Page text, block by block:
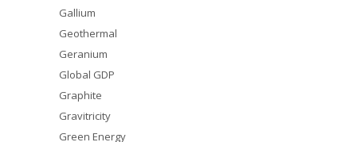
Gallium
Geothermal
Geranium
Global GDP
Graphite
Gravitricity
Green Energy